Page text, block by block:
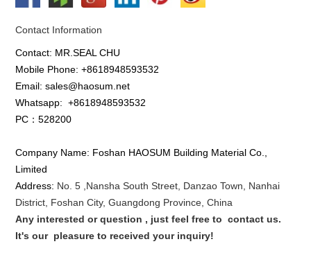
Contact Information
Contact: MR.SEAL CHU
Mobile Phone: +8618948593532
Email: sales@haosum.net
Whatsapp:+8618948593532
PC：528200
Company Name: Foshan HAOSUM Building Material Co.,
Limited
Address: No. 5 , NanshaSouth Street, Danzao Town, Nanhai
District, Foshan City, Guangdong Province, China
Any interested or question , just feel free tocontact us.
It's our pleasure to received your inquiry!